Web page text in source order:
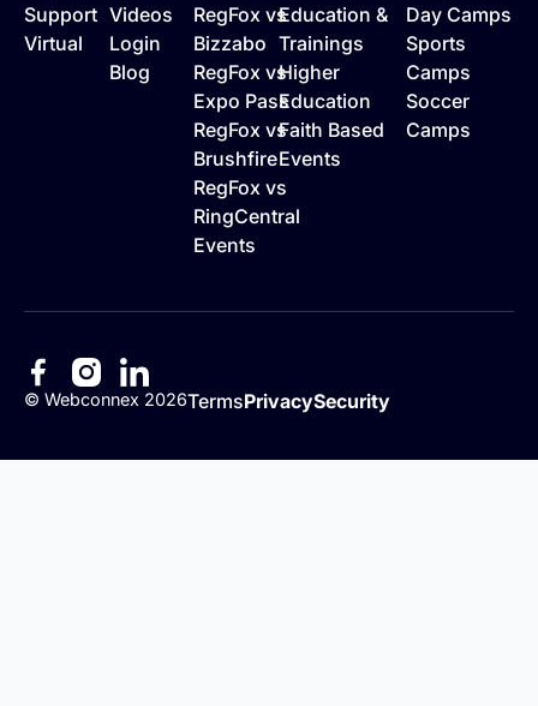
Support
Virtual
Videos
Login
Blog
RegFox vs
Bizzabo
RegFox vs
Expo Pass
RegFox vs
Brushfire
RegFox vs
RingCentral
Events
Education &
Trainings
Higher
Education
Faith Based
Events
Day Camps
Sports
Camps
Soccer
Camps
©Webconnex 2026TermsPrivacySecurity